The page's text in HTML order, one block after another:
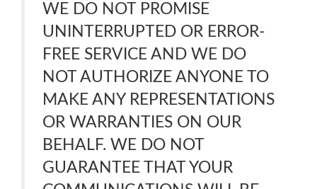
WE DO NOT PROMISE
UNINTERRUPTED OR ERROR-
FREE SERVICE AND WE DO
NOT AUTHORIZE ANYONE TO
MAKE ANY REPRESENTATIONS
OR WARRANTIES ON OUR
BEHALF. WE DO NOT
GUARANTEE THAT YOUR